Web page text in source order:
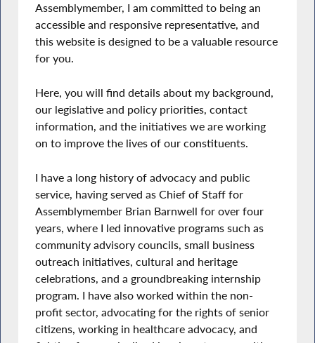
Assemblymember, I am committed to being an
accessible and responsive representative, and
this website is designed to be a valuable resource
for you.
Here, you will find details about my background,
our legislative and policy priorities, contact
information, and the initiatives we are working
on to improve the lives of our constituents.
I have a long history of advocacy and public
service, having served as Chief of Staff for
Assemblymember Brian Barnwell for over four
years, where I led innovative programs such as
community advisory councils, small business
outreach initiatives, cultural and heritage
celebrations, and a groundbreaking internship
program. I have also worked within the non-
profit sector, advocating for the rights of senior
citizens, working in healthcare advocacy, and